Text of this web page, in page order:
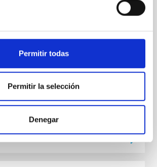
Permitir todas
Permitir la selección
Denegar
formation quenching and stellar
mechanisms. Previous photometric
M. et al.
on:
2026